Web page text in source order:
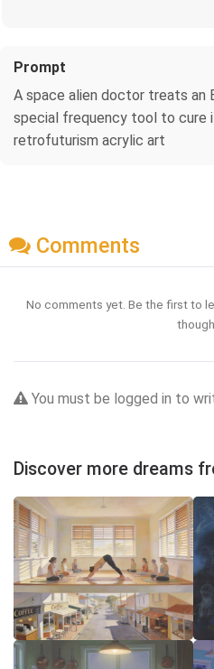
Prompt
A space alien doctor treats an
special frequency tool to cure
retrofuturism acrylic art
Comments
No comments yet. Be the first to
You must be logged in to
Discover more dreams